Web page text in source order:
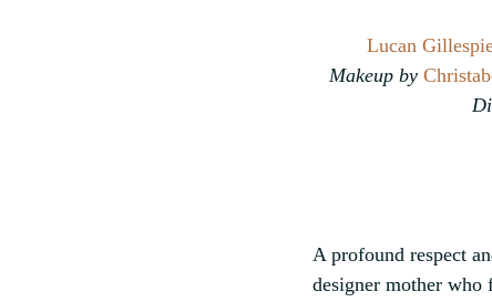
Lucan
Makeup by
A profound respect
designer mother who